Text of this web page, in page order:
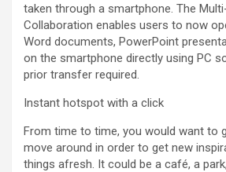
taken through a smartphone. The
Collaboration enables users to now
Word documents, PowerPoint
on the smartphone directly using PC
prior transfer required.
Instant hotspot with a click
From time to time, you would want to
move around in order to get new
things afresh. It could be a café, a